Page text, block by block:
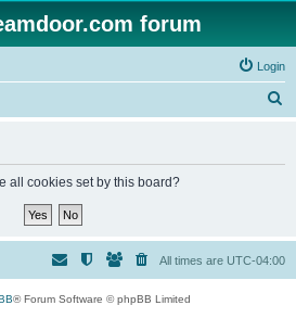
forum
Login
all cookies set by this board?
All times are UTC-04:00
® Forum Software © phpBB Limited